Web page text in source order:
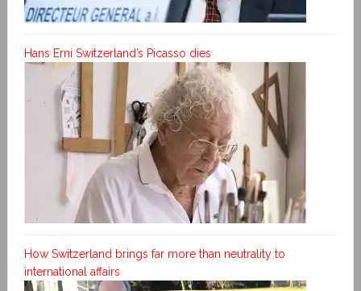
Hans Erni Switzerland’s Picasso dies
How Switzerland brings far more than neutrality to
international affairs